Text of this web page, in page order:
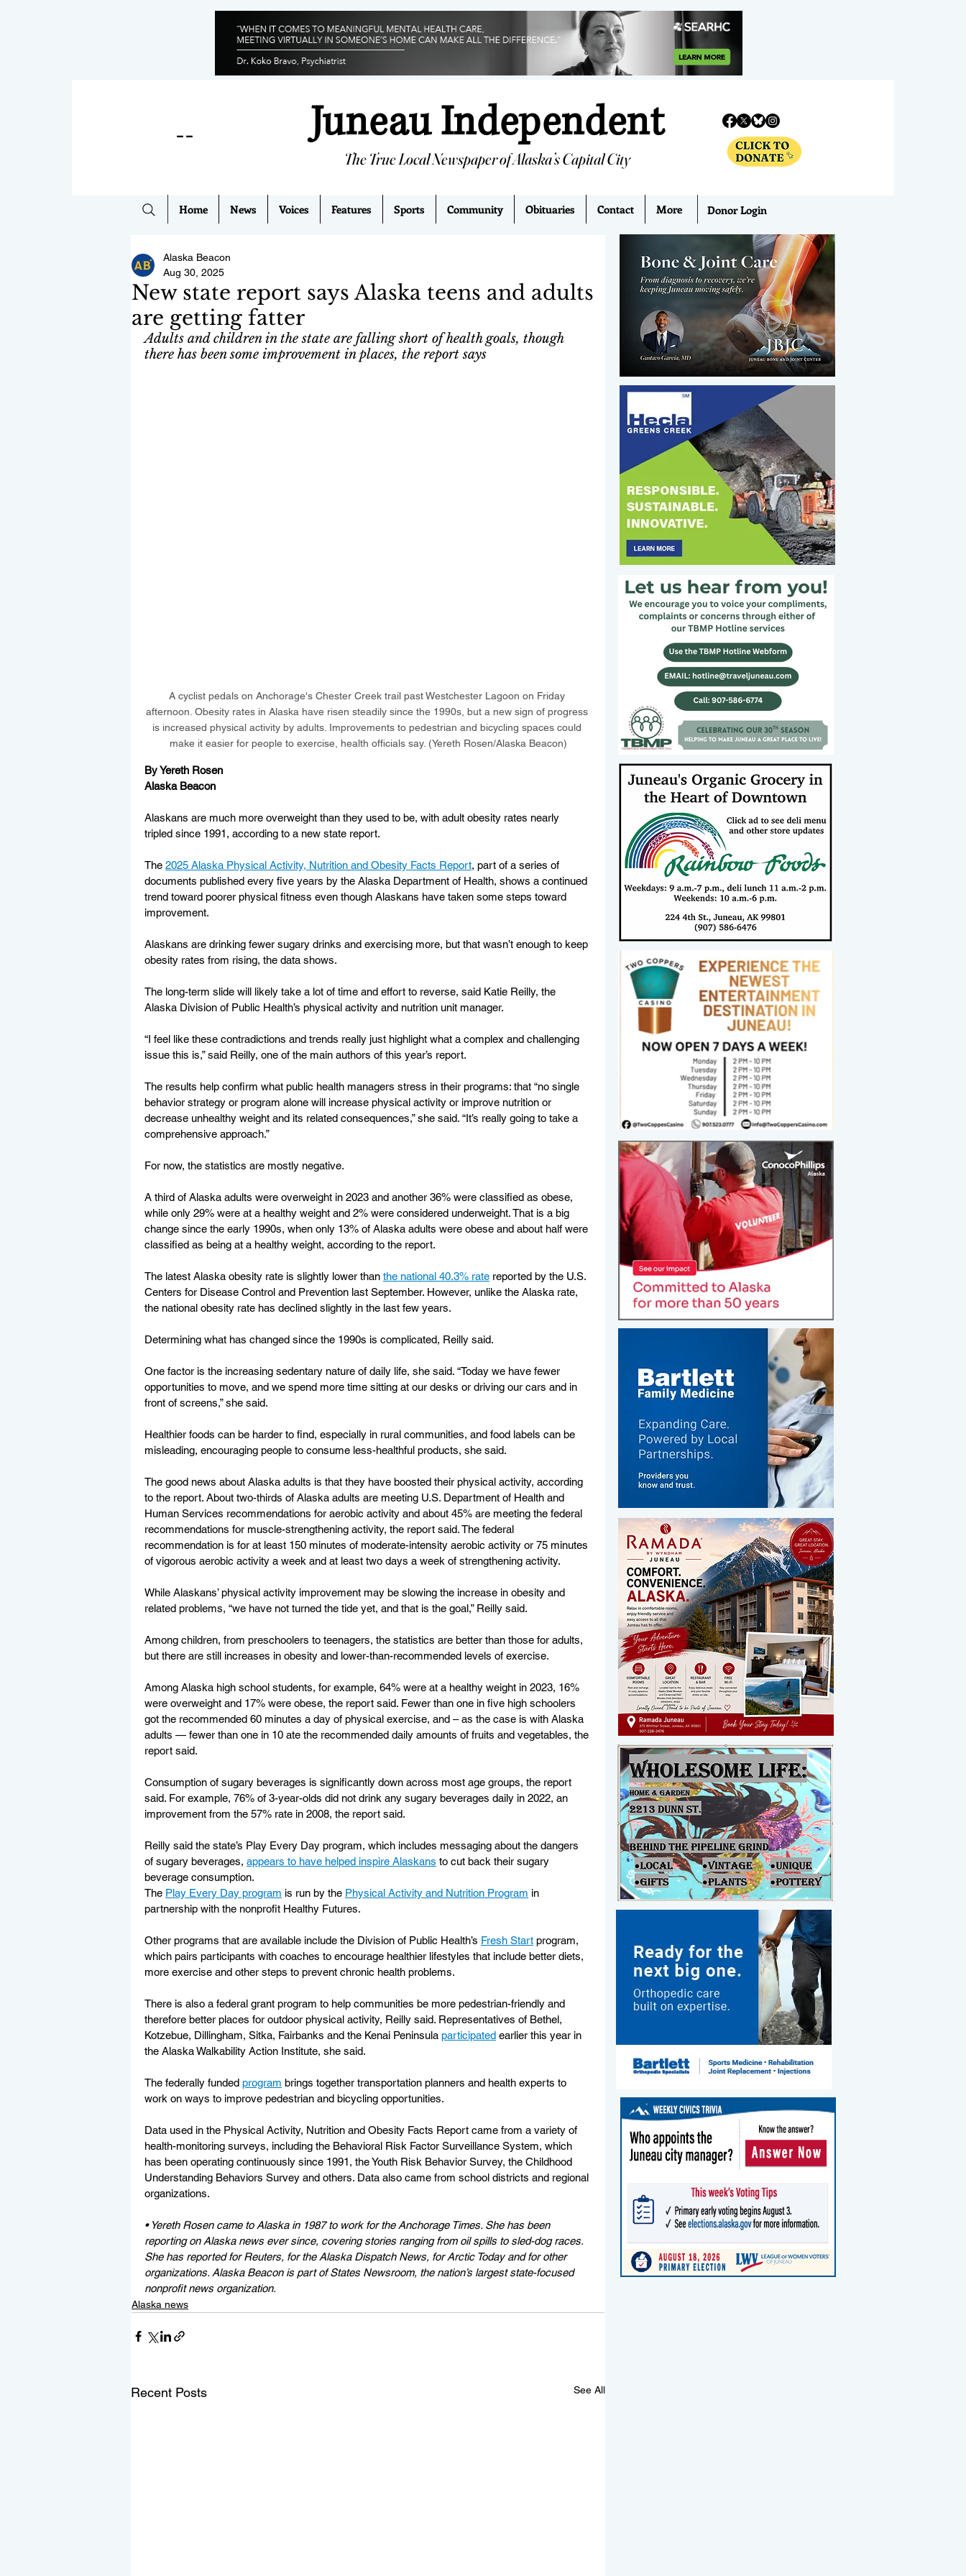
--
The True Local Newspaper of Alaska’s Capital City
Juneau Independent
Home News Voices Features Sports Community Obituaries Contact More Donor Login
New state report says Alaska teens and adults
are getting fatter
Alaska Beacon
Aug 30, 2025
Adults and children in the state are falling short of health goals, though
there has been some improvement in places, the report says
A cyclist pedals on Anchorage's Chester Creek trail past Westchester Lagoon on Friday
afternoon. Obesity rates in Alaska have risen steadily since the 1990s, but a new sign of progress
is increased physical activity by adults. Improvements to pedestrian and bicycling spaces could
make it easier for people to exercise, health officials say. (Yereth Rosen/Alaska Beacon)
By Yereth Rosen
Alaska Beacon
Alaskans are much more overweight than they used to be, with adult obesity rates nearly
tripled since 1991, according to a new state report.
The 2025 Alaska Physical Activity, Nutrition and Obesity Facts Report, part of a series of
documents published every five years by the Alaska Department of Health, shows a continued
trend toward poorer physical fitness even though Alaskans have taken some steps toward
improvement.
Alaskans are drinking fewer sugary drinks and exercising more, but that wasn’t enough to keep
obesity rates from rising, the data shows.
The long-term slide will likely take a lot of time and effort to reverse, said Katie Reilly, the
Alaska Division of Public Health’s physical activity and nutrition unit manager.
“I feel like these contradictions and trends really just highlight what a complex and challenging
issue this is,” said Reilly, one of the main authors of this year’s report.
The results help confirm what public health managers stress in their programs: that “no single
behavior strategy or program alone will increase physical activity or improve nutrition or
decrease unhealthy weight and its related consequences,” she said. “It’s really going to take a
comprehensive approach.”
For now, the statistics are mostly negative.
A third of Alaska adults were overweight in 2023 and another 36% were classified as obese,
while only 29% were at a healthy weight and 2% were considered underweight. That is a big
change since the early 1990s, when only 13% of Alaska adults were obese and about half were
classified as being at a healthy weight, according to the report.
The latest Alaska obesity rate is slightly lower than the national 40.3% rate reported by the U.S.
Centers for Disease Control and Prevention last September. However, unlike the Alaska rate,
the national obesity rate has declined slightly in the last few years.
Determining what has changed since the 1990s is complicated, Reilly said.
One factor is the increasing sedentary nature of daily life, she said. “Today we have fewer
opportunities to move, and we spend more time sitting at our desks or driving our cars and in
front of screens,” she said.
Healthier foods can be harder to find, especially in rural communities, and food labels can be
misleading, encouraging people to consume less-healthful products, she said.
The good news about Alaska adults is that they have boosted their physical activity, according
to the report. About two-thirds of Alaska adults are meeting U.S. Department of Health and
Human Services recommendations for aerobic activity and about 45% are meeting the federal
recommendations for muscle-strengthening activity, the report said. The federal
recommendation is for at least 150 minutes of moderate-intensity aerobic activity or 75 minutes
of vigorous aerobic activity a week and at least two days a week of strengthening activity.
While Alaskans’ physical activity improvement may be slowing the increase in obesity and
related problems, “we have not turned the tide yet, and that is the goal,” Reilly said.
Among children, from preschoolers to teenagers, the statistics are better than those for adults,
but there are still increases in obesity and lower-than-recommended levels of exercise.
Among Alaska high school students, for example, 64% were at a healthy weight in 2023, 16%
were overweight and 17% were obese, the report said. Fewer than one in five high schoolers
got the recommended 60 minutes a day of physical exercise, and – as the case is with Alaska
adults — fewer than one in 10 ate the recommended daily amounts of fruits and vegetables, the
report said.
Consumption of sugary beverages is significantly down across most age groups, the report
said. For example, 76% of 3-year-olds did not drink any sugary beverages daily in 2022, an
improvement from the 57% rate in 2008, the report said.
Reilly said the state’s Play Every Day program, which includes messaging about the dangers
of sugary beverages, appears to have helped inspire Alaskans to cut back their sugary
beverage consumption.
The Play Every Day program is run by the Physical Activity and Nutrition Program in
partnership with the nonprofit Healthy Futures.
Other programs that are available include the Division of Public Health’s Fresh Start program,
which pairs participants with coaches to encourage healthier lifestyles that include better diets,
more exercise and other steps to prevent chronic health problems.
There is also a federal grant program to help communities be more pedestrian-friendly and
therefore better places for outdoor physical activity, Reilly said. Representatives of Bethel,
Kotzebue, Dillingham, Sitka, Fairbanks and the Kenai Peninsula participated earlier this year in
the Alaska Walkability Action Institute, she said.
The federally funded program brings together transportation planners and health experts to
work on ways to improve pedestrian and bicycling opportunities.
Data used in the Physical Activity, Nutrition and Obesity Facts Report came from a variety of
health-monitoring surveys, including the Behavioral Risk Factor Surveillance System, which
has been operating continuously since 1991, the Youth Risk Behavior Survey, the Childhood
Understanding Behaviors Survey and others. Data also came from school districts and regional
organizations.
• Yereth Rosen came to Alaska in 1987 to work for the Anchorage Times. She has been
reporting on Alaska news ever since, covering stories ranging from oil spills to sled-dog races.
She has reported for Reuters, for the Alaska Dispatch News, for Arctic Today and for other
organizations. Alaska Beacon is part of States Newsroom, the nation’s largest state-focused
nonprofit news organization.
Alaska news
Recent Posts See All